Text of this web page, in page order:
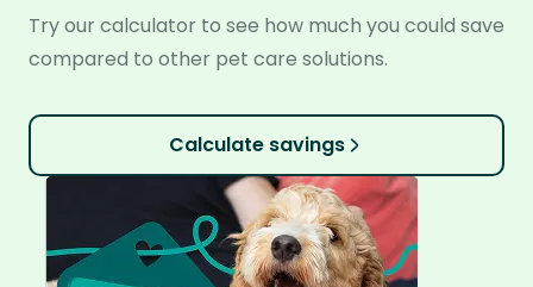
Try our calculator to see how much you could save
compared to other pet care solutions.
Calculate savings